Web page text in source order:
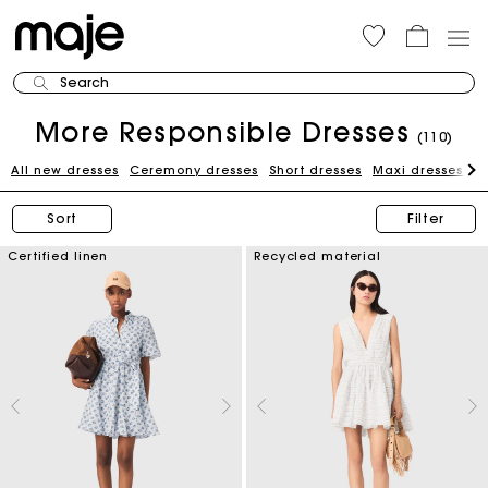
Search
More Responsible Dresses (110)
All new dresses Ceremony dresses Short dresses Maxi dresses
Sort Filter
Certified linen Recycled material